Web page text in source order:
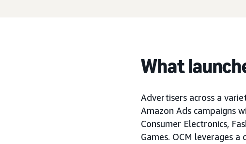
What
Advertisers across a
Amazon Ads campaigns
Consumer Electronics,
Games. OCM leverages